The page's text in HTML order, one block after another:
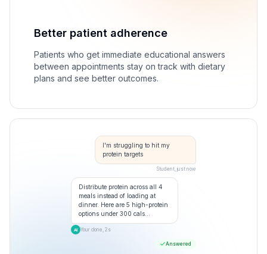
Better patient adherence
Patients who get immediate educational answers
between appointments stay on track with dietary
plans and see better outcomes.
I'm struggling to hit my
protein targets
Student, just now
Distribute protein across all 4
meals instead of loading at
dinner. Here are 5 high-protein
options under 300 cals...
AI Your clone, 2s
Answered